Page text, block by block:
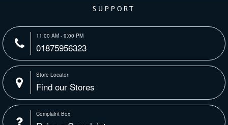
SUPPORT
11:00 AM - 9:00 PM
01875956323
Store Locator
Find our Stores
Complaint Box